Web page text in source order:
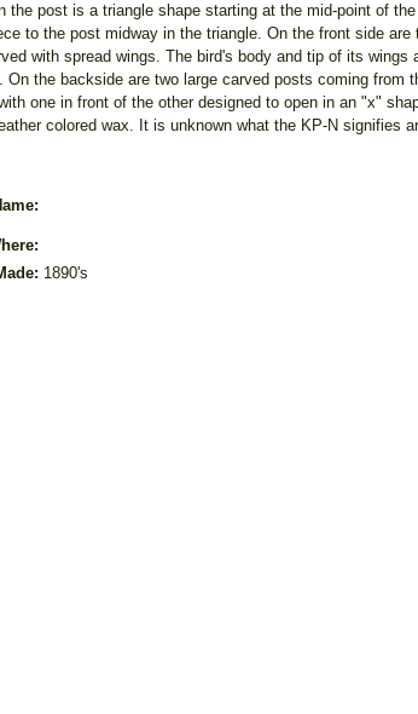
post is a triangle shape starting at the mid-point of
to the post midway in the triangle. On the front side are
with spread wings. The bird's body and tip of its wings
the backside are two large carved posts coming from
one in front of the other designed to open in an "x"
colored wax. It is unknown what the KP-N signifies
1890's